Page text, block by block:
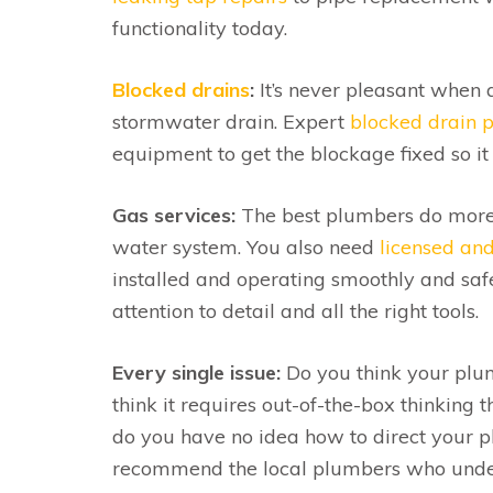
functionality today.
Blocked drains: It’s never pleasant
stormwater drain. Expert blocked drain
equipment to get the blockage fixed so it
Gas services: The best plumbers do
water system. You also need licensed
installed and operating smoothly and
attention to detail and all the right tools.
Every single issue: Do you think your
think it requires out-of-the-box thinking
do you have no idea how to direct your
recommend the local plumbers who